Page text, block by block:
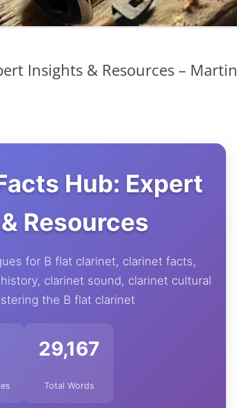
Insights & Resources – Martin
Hub: Expert
Resources
for B flat clarinet, clarinet facts,
clarinet sound, clarinet cultural
the B flat clarinet
29,167
Total Words